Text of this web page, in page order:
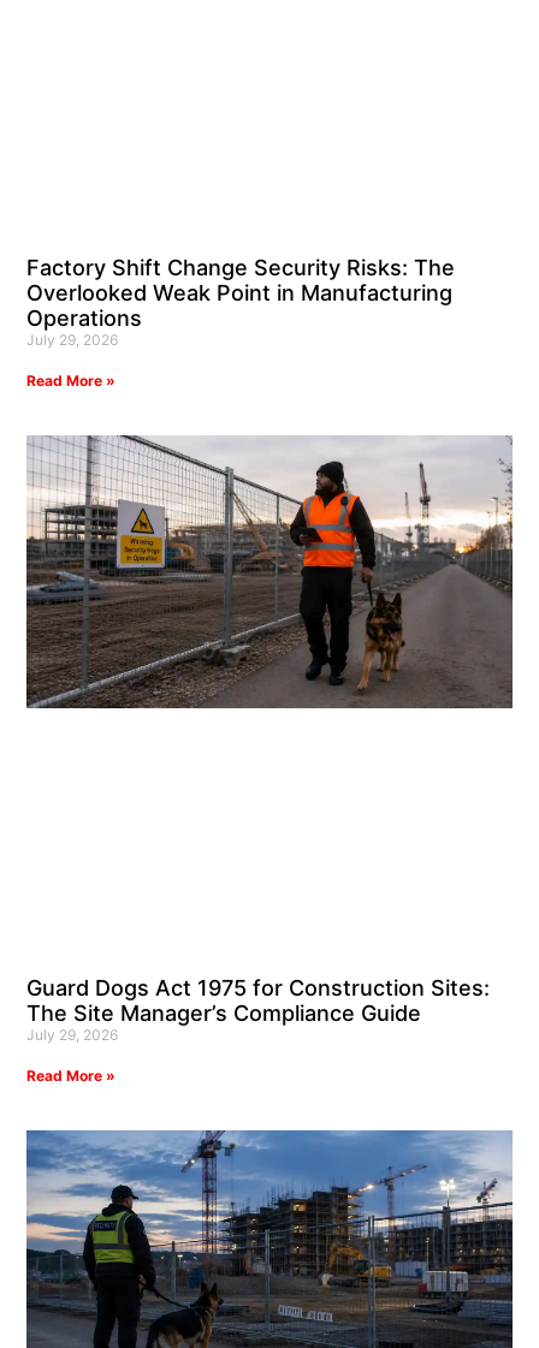
Factory Shift Change Security Risks: The
Overlooked Weak Point in Manufacturing
Operations
July 29, 2026
Read More »
Guard Dogs Act 1975 for Construction Sites:
The Site Manager’s Compliance Guide
July 29, 2026
Read More »